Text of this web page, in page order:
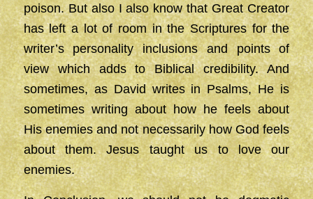
poison. But also I also know that Great Creator
has left a lot of room in the Scriptures for the
writer’s personality inclusions and points of
view which adds to Biblical credibility. And
sometimes, as David writes in Psalms, He is
sometimes writing about how he feels about
His enemies and not necessarily how God feels
about them. Jesus taught us to love our
enemies.